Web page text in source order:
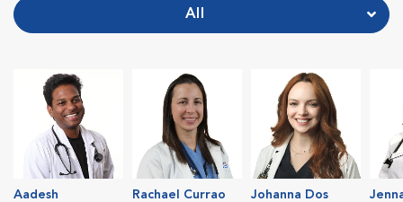
All
Aadesh
Rachael Currao
Johanna Dos